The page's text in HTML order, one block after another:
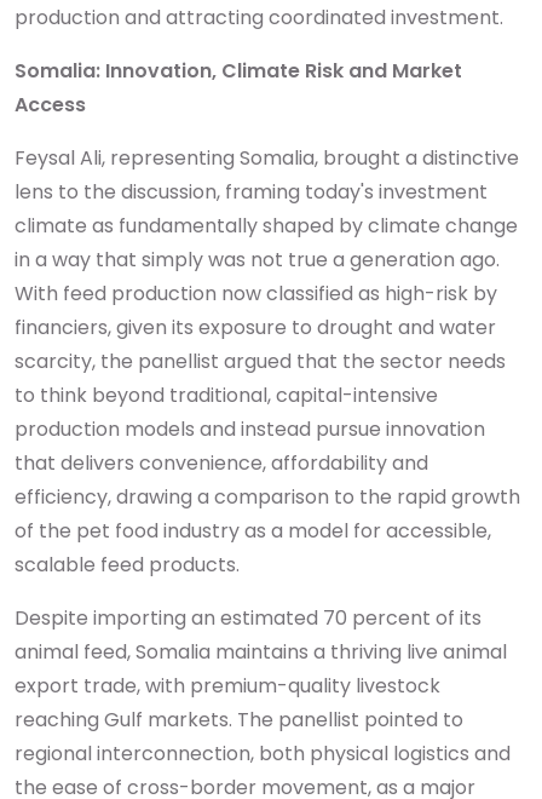
production and attracting coordinated investment.
Somalia: Innovation, Climate Risk and Market
Access
Feysal Ali, representing Somalia, brought a distinctive
lens to the discussion, framing today's investment
climate as fundamentally shaped by climate change
in a way that simply was not true a generation ago.
With feed production now classified as high-risk by
financiers, given its exposure to drought and water
scarcity, the panellist argued that the sector needs
to think beyond traditional, capital-intensive
production models and instead pursue innovation
that delivers convenience, affordability and
efficiency, drawing a comparison to the rapid growth
of the pet food industry as a model for accessible,
scalable feed products.
Despite importing an estimated 70 percent of its
animal feed, Somalia maintains a thriving live animal
export trade, with premium-quality livestock
reaching Gulf markets. The panellist pointed to
regional interconnection, both physical logistics and
the ease of cross-border movement, as a major